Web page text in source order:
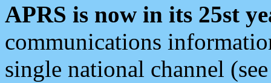
APRS is now in its 25st
communications
single national channel